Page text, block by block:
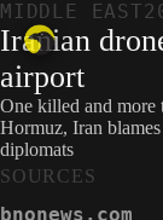
MIDDLE EAST
Iranian
airport
One killed and more
Hormuz, Iran
diplomats
SOURCES
bnonews.com